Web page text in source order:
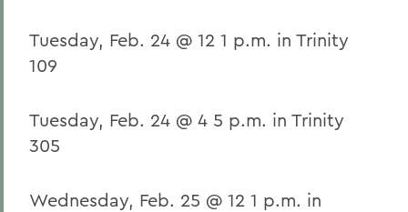
Tuesday, Feb. 24 @ 12 1 p.m. in Trinity
109
Tuesday, Feb. 24 @ 4 5 p.m. in Trinity
305
Wednesday, Feb. 25 @ 12 1 p.m. in